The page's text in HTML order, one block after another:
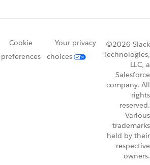
Cookie
preferences
Your privacy
choices
©2026 Slack
Technologies,
LLC, a
Salesforce
company. All
rights
reserved.
Various
trademarks
held by their
respective
owners.